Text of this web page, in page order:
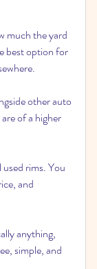
much the yard
best option for
other auto
of a higher
rims. You
and
anything,
simple, and